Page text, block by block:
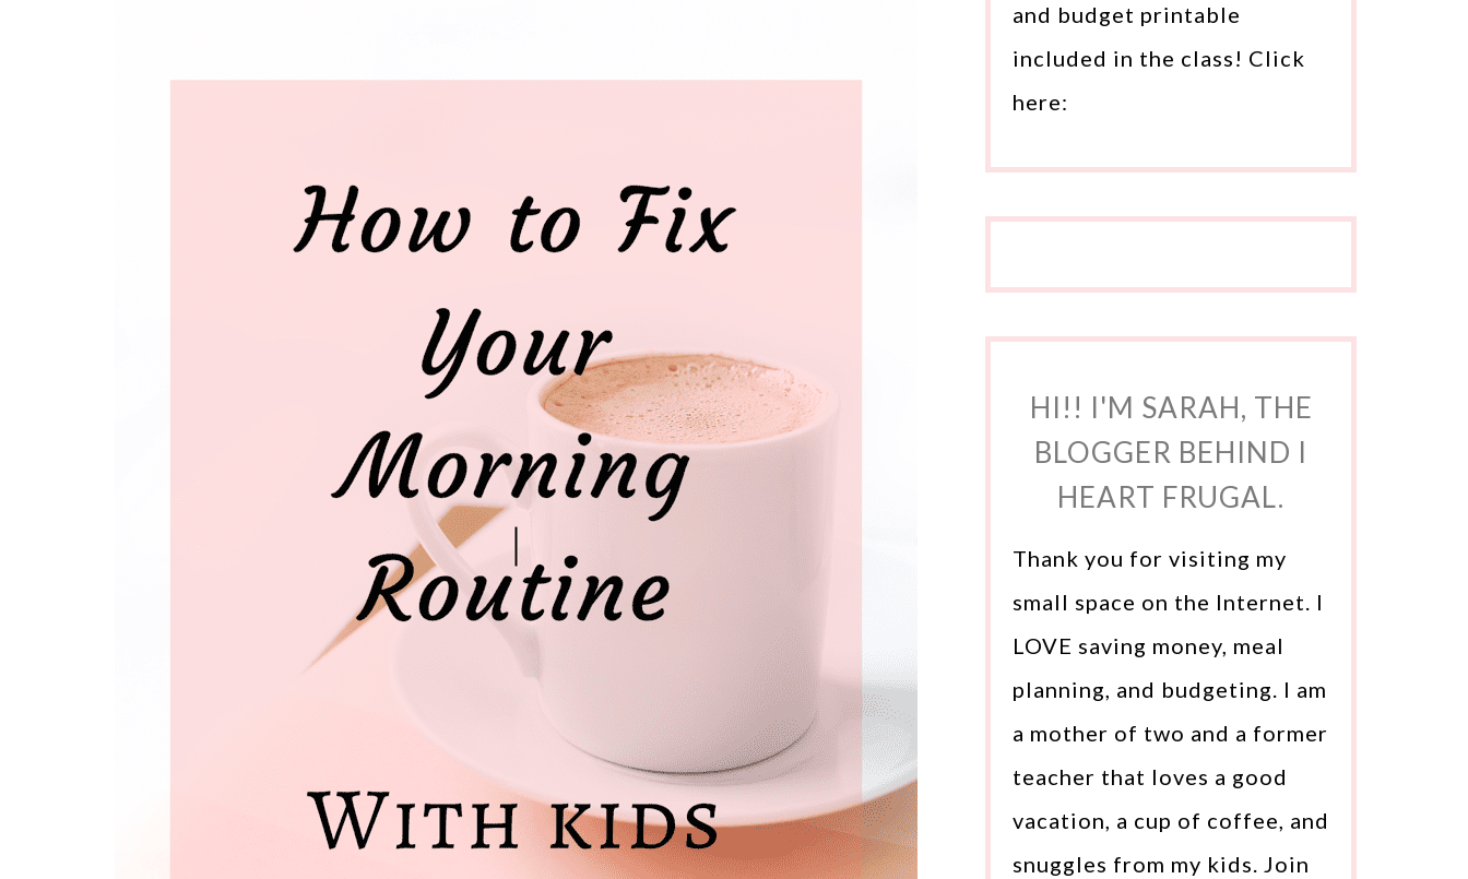
and budget printable
included in the class! Click
here:
HI!! I'M SARAH, THE
BLOGGER BEHIND I
HEART FRUGAL.
Thank you for visiting my
small space on the Internet. I
LOVE saving money, meal
planning, and budgeting. I am
a mother of two and a former
teacher that loves a good
vacation, a cup of coffee, and
snuggles from my kids. Join